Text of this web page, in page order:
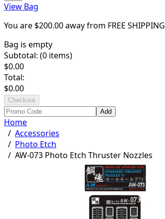
View Bag
You are $200.00away from FREE SHIPPING
Bag is empty
Subtotal: (0 items)
$0.00
Total:
$0.00
Checkout
Add
Home
/ Accessories
/ Photo Etch
/ AW-073 Photo Etch Thruster Nozzles